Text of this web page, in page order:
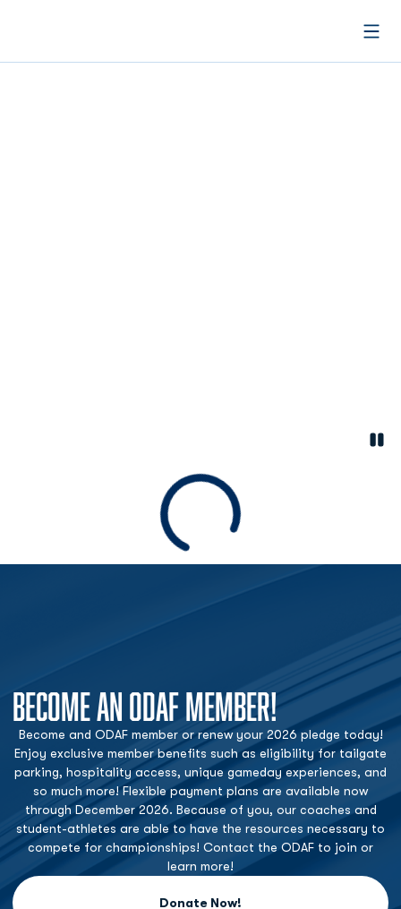
Loading
BECOME AN ODAF MEMBER!
Become and ODAF member or renew your 2026 pledge today!
Enjoy exclusive member benefits such as eligibility for tailgate
parking, hospitality access, unique gameday experiences, and
so much more! Flexible payment plans are available now
through December 2026. Because of you, our coaches and
student-athletes are able to have the resources necessary to
compete for championships! Contact the ODAF to join or
learn more!
Donate Now!